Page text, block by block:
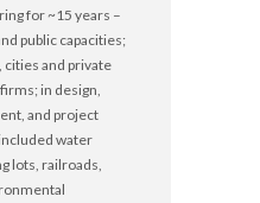
for ~15 years –
public capacities;
and private
in design,
and project
water
lots, railroads,